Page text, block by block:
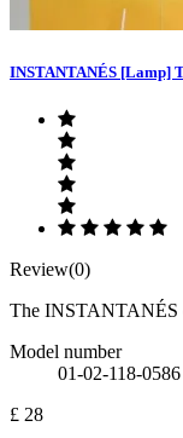
INSTANTANÉS [Lamp]
Review(0)
The INSTANTANÉS
Model number
01-02-118-0586
£ 28